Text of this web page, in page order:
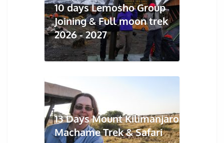
10 days Lemosho Group
Joining & Full moon trek
2026 - 2027
13 Days Mount Kilimanjaro
Machame Trek & Safari